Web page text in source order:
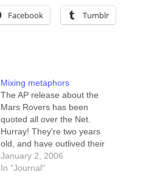
Facebook Tumblr
Mixing metaphors
The AP release about the
Mars Rovers has been
quoted all over the Net.
Hurray! They're two years
old, and have outlived their
warranties by an amazing
margin. You can find the
January 2, 2006
In "Journal"